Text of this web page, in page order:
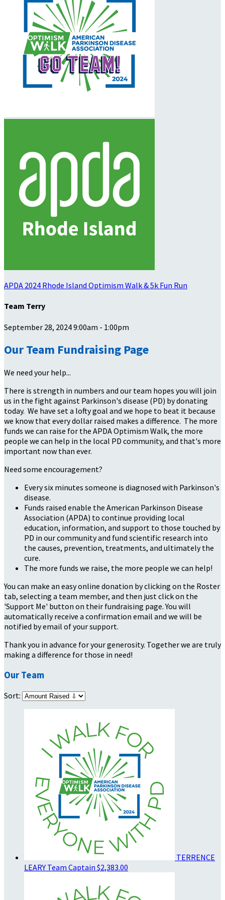
APDA 2024 Rhode Island Optimism Walk & 5k Fun Run
Team Terry
September 28, 2024 9:00am - 1:00pm
Our Team Fundraising Page
We need your help...
There is strength in numbers and our team hopes you will join
us in the fight against Parkinson's disease (PD) by donating
today. We have set a lofty goal and we hope to beat it because
we know that every dollar raised makes a difference. The more
funds we can raise for the APDA Optimism Walk, the more
people we can help in the local PD community, and that's more
important now than ever.
Need some encouragement?
Every six minutes someone is diagnosed with Parkinson's
disease.
Funds raised enable the American Parkinson Disease
Association (APDA) to continue providing local
education, information, and support to those touched by
PD in our community and fund scientific research into
the causes, prevention, treatments, and ultimately the
cure.
The more funds we raise, the more people we can help!
You can make an easy online donation by clicking on the Roster
tab, selecting a team member, and then just click on the
'Support Me' button on their fundraising page. You will
automatically receive a confirmation email and we will be
notified by email of your support.
Thank you in advance for your generosity. Together we are truly
making a difference for those in need!
Our Team
Sort:
TERRENCE
LEARY Team Captain $2,383.00